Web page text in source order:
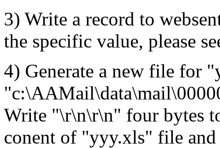
3) Write a record to
the specific value, please
4) Generate a new file for
Write "\r\n\r\n" four bytes
conent of "yyy.xls" file and